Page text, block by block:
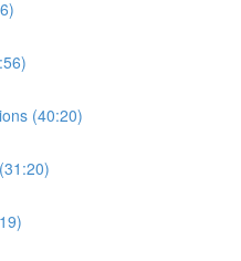
(40:20)